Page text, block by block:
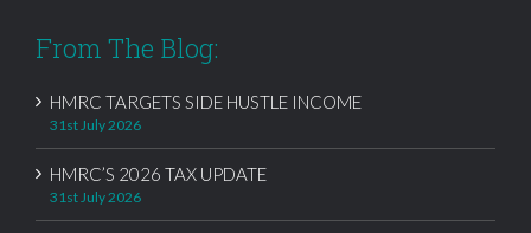
From The Blog:
HMRC TARGETS SIDE HUSTLE INCOME
31st July 2026
HMRC’S 2026 TAX UPDATE
31st July 2026